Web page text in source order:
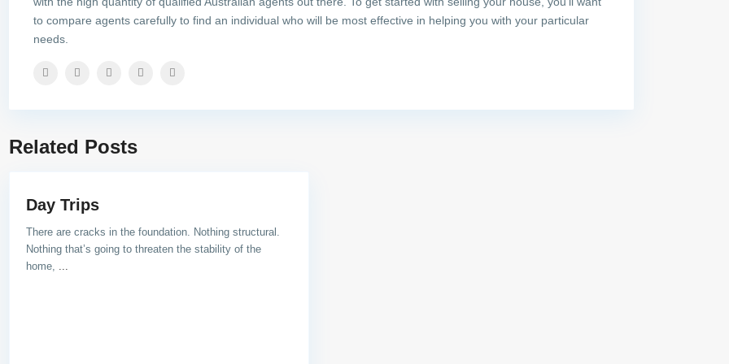
to compare agents carefully to find an individual who will be most effective in helping you with your particular
needs.
Related Posts
Day Trips
There are cracks in the foundation. Nothing structural.
Nothing that’s going to threaten the stability of the
home, ...